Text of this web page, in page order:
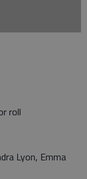
roll
Lyon, Emma